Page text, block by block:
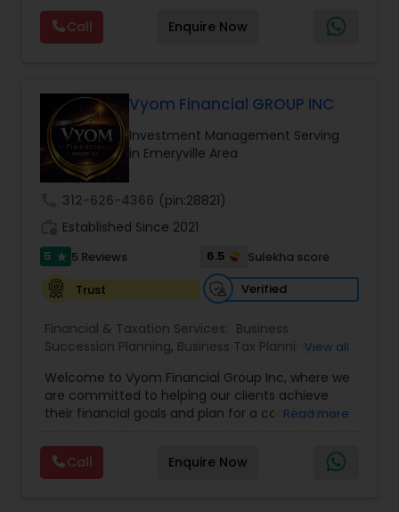
decade of experience, Arshath offers guidance
through personalized strategies focused on
Estate Planning with Wills and Trusts, Lifetime
seeking a career in finance, A2F also provides a
path to becoming a Financial Industry
Entrepreneur. At A2F Prosperity Hub, you're not
just planning finances—you're building a lasting
legacy.
Call Enquire Now
Vyom Financial GROUP INC
Investment Management Serving
in Emeryville Area
312-626-4366 (pin:28821)
Established Since 2021
5 star 5 Reviews 6.5
Sulekha score
Trust
Verified
Financial & Taxation Services: Business
Succession Planning, Business Tax Planning,
Financial Advisor,Financial Planning ,Investment
Management,Long Term Care Insurance,
Retirement Planning ,Term Insurance
View all
Welcome to Vyom Financial Group Inc, where we
are committed to helping our clients achieve
their financial goals and plan for a comfortable
professionals provides a range of services,
including wealth building, financial planning,
investment advice, retirement planning and
Read more
Call Enquire Now